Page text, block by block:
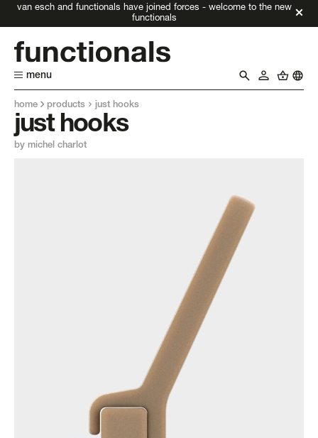
van esch and functionals have joined forces - welcome to the new
functionals
menu
home products just hooks
just hooks
by michel charlot